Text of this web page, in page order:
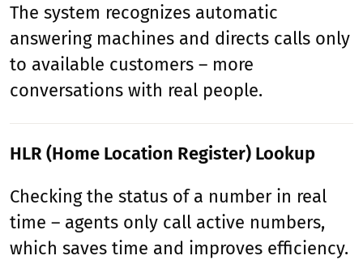
The system recognizes automatic
answering machines and directs calls only
to available customers – more
conversations with real people.
HLR (Home Location Register) Lookup
Checking the status of a number in real
time – agents only call active numbers,
which saves time and improves efficiency.